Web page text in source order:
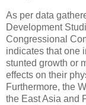
As per data
Development
Congressional
indicates that one
stunted growth or
effects on their
Furthermore, the
the East Asia and